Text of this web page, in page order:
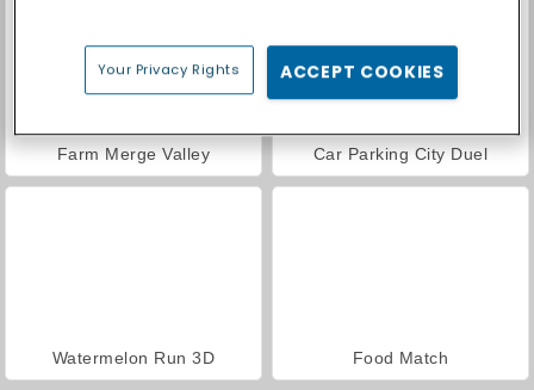
Farm Merge Valley Car Parking City Duel
Watermelon Run 3D Food Match
Your Privacy Rights ACCEPT COOKIES